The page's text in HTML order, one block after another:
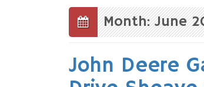
Month: June
John Deere